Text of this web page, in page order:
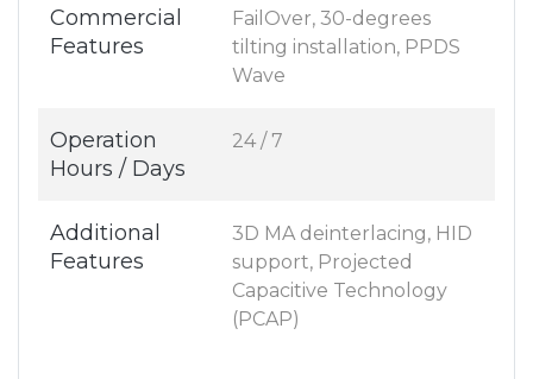
Commercial
Features
FailOver, 30-degrees
tilting installation, PPDS
Wave
Operation
Hours / Days
24 / 7
Additional
Features
3D MA deinterlacing, HID
support, Projected
Capacitive Technology
(PCAP)